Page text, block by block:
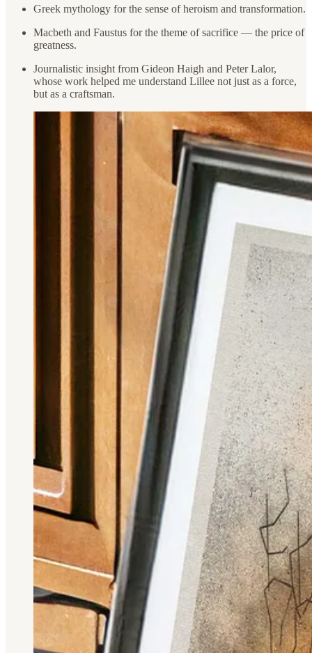
Greek mythology for the sense of heroism and transformation.
Macbeth and Faustus for the theme of sacrifice — the price of
greatness.
Journalistic insight from Gideon Haigh and Peter Lalor,
whose work helped me understand Lillee not just as a force,
but as a craftsman.